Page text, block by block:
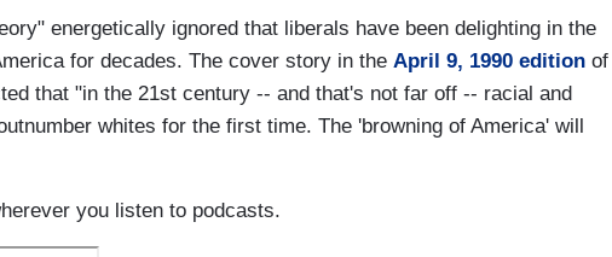
energetically ignored that liberals have been delighting in the
for decades. The cover story in the April 9, 1990 edition of
that "in the 21st century -- and that's not far off -- racial and
whites for the first time. The 'browning of America' will
you listen to podcasts.